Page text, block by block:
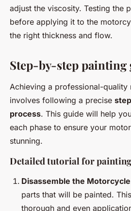
adjust the viscosity. Testing the
before applying it to the
the right thickness and flow.
Step-by-step painting
Achieving a professional-
involves following a precise
process. This guide will help
each phase to ensure your
stunning.
Detailed tutorial for
Disassemble the Motorcycle
parts that will be painted.
thorough and even